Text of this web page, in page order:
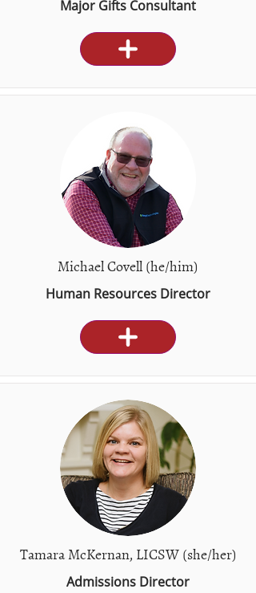
Major Gifts Consultant
Michael Covell (he/him)
Human Resources Director
Tamara McKernan, LICSW (she/her)
Admissions Director